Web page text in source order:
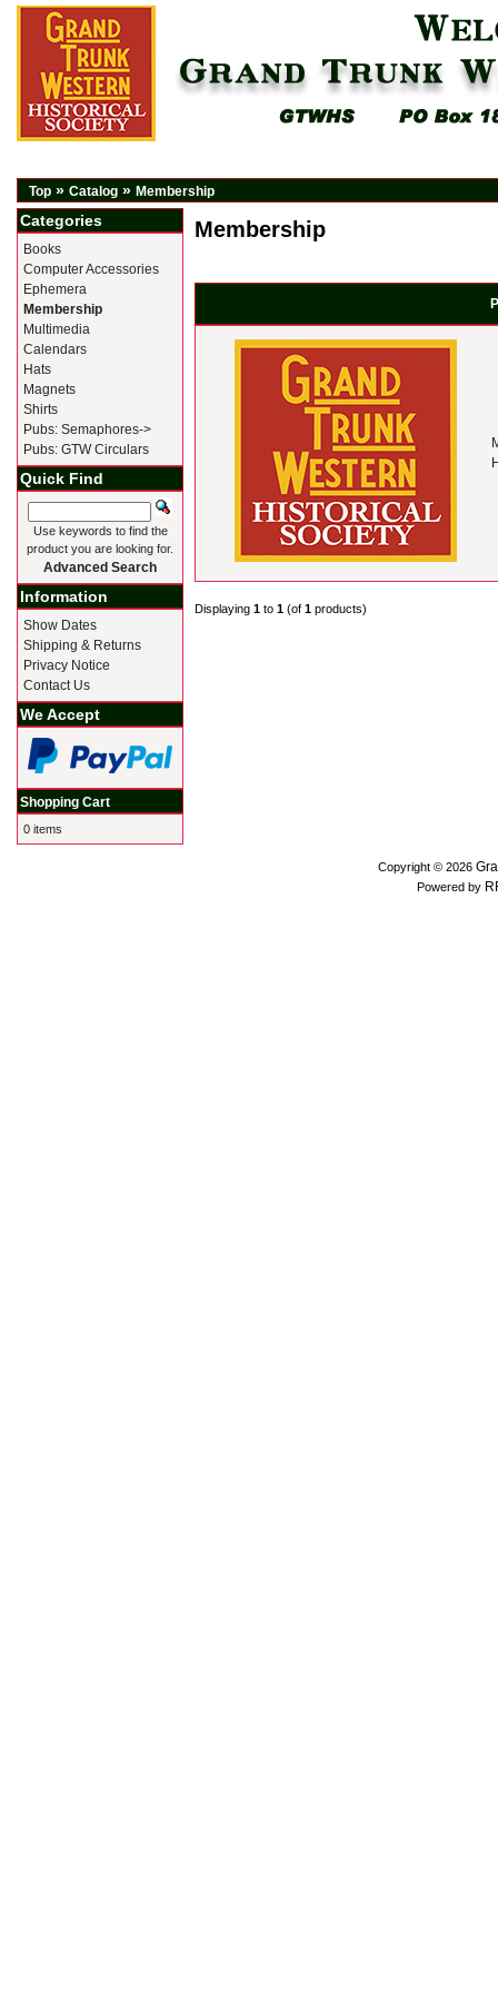
Top » Catalog » Membership
Membership
Displaying 1 to 1 (of 1 products)
Categories
Books
Computer Accessories
Ephemera
Membership
Multimedia
Calendars
Hats
Magnets
Shirts
Pubs: Semaphores->
Pubs: GTW Circulars
Quick Find
Use keywords to find the
product you are looking for.
Advanced Search
Information
Show Dates
Shipping & Returns
Privacy Notice
Contact Us
We Accept
Shopping Cart
0 items
Copyright © 2026
Powered by